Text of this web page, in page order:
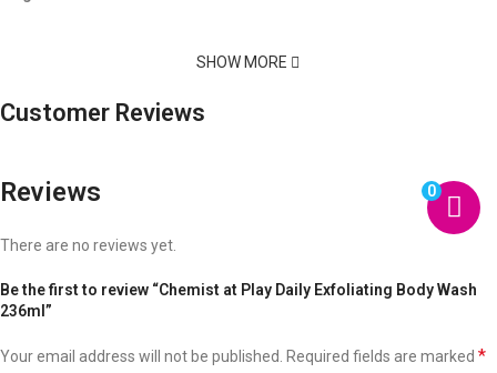
SHOW MORE
Customer Reviews
Reviews
There are no reviews yet.
Be the first to review “Chemist at Play Daily Exfoliating Body Wash
236ml”
Your email address will not be published. Required fields are marked *
0